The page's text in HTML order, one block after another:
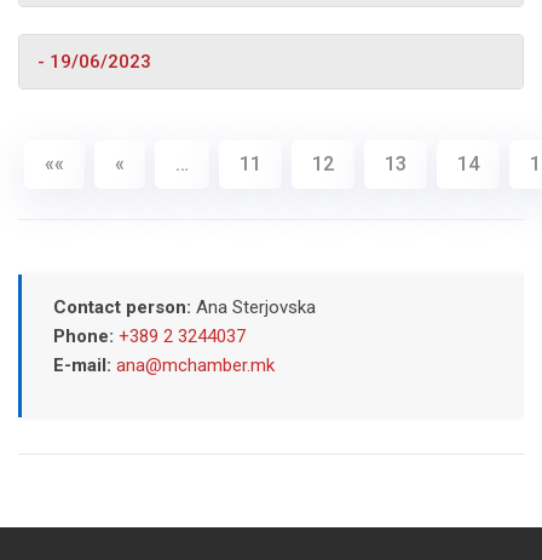
- 19/06/2023
«« « … 11 12 13 14
Contact person: Ana Sterjovska
Phone: +389 2 3244037
E-mail: ana@mchamber.mk